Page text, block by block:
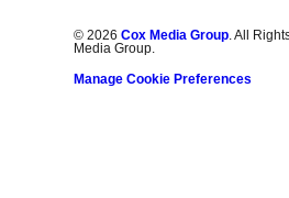
©2026 Cox Media Group. All
Media Group.
Manage Cookie Preferences